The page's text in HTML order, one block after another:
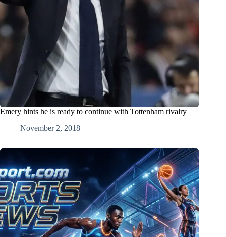
Emery hints he is ready to continue with Tottenham rivalry
November 2, 2018